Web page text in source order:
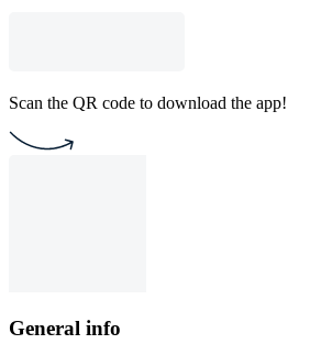
Scan the QR code to download the app!
General info